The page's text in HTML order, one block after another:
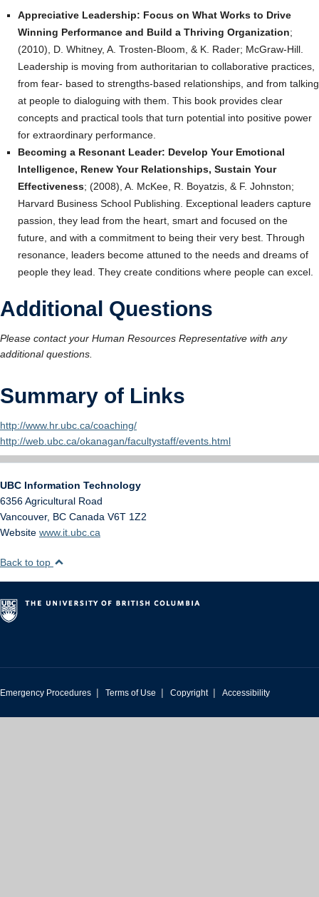
Appreciative Leadership: Focus on What Works to Drive
Winning Performance and Build a Thriving Organization;
(2010), D. Whitney, A. Trosten-Bloom, & K. Rader; McGraw-Hill.
Leadership is moving from authoritarian to collaborative practices,
from fear- based to strengths-based relationships, and from talking
at people to dialoguing with them. This book provides clear
concepts and practical tools that turn potential into positive power
for extraordinary performance.
Becoming a Resonant Leader: Develop Your Emotional
Intelligence, Renew Your Relationships, Sustain Your
Effectiveness; (2008), A. McKee, R. Boyatzis, & F. Johnston;
Harvard Business School Publishing. Exceptional leaders capture
passion, they lead from the heart, smart and focused on the
future, and with a commitment to being their very best. Through
resonance, leaders become attuned to the needs and dreams of
people they lead. They create conditions where people can excel.
Additional Questions
Please contact your Human Resources Representative with any
additional questions.
Summary of Links
http://www.hr.ubc.ca/coaching/
http://web.ubc.ca/okanagan/facultystaff/events.html
UBC Information Technology
6356 Agricultural Road
Vancouver, BC Canada V6T 1Z2
Website www.it.ubc.ca
Back to top
Emergency Procedures | Terms of Use | Copyright | Accessibility